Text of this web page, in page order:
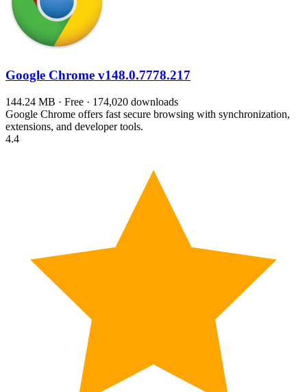
Google Chrome v148.0.7778.217
144.24 MB · Free · 174,020 downloads
Google Chrome offers fast secure browsing with synchronization,
extensions, and developer tools.
4.4